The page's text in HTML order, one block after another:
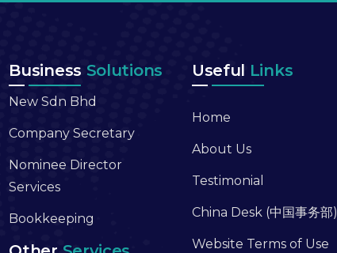
Business Solutions
New Sdn Bhd
Company Secretary
Nominee Director
Services
Bookkeeping
Useful Links
Home
About Us
Testimonial
China Desk (中国事务部)
Website Terms of Use